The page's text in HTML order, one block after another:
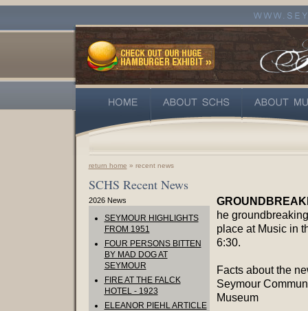
return home » recent news
SCHS Recent News
2026 News
SEYMOUR HIGHLIGHTS
FROM 1951
FOUR PERSONS BITTEN
BY MAD DOG AT
SEYMOUR
FIRE AT THE FALCK
HOTEL - 1923
ELEANOR PIEHL ARTICLE
he
place at Music in
6:30.
Facts about the
Seymour
Museum